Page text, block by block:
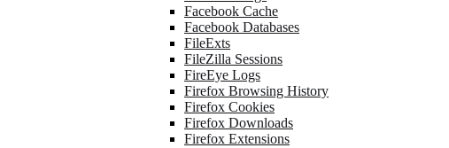
Facebook Cache
Facebook Databases
FileExts
FileZilla Sessions
FireEye Logs
Firefox Browsing History
Firefox Cookies
Firefox Downloads
Firefox Extensions